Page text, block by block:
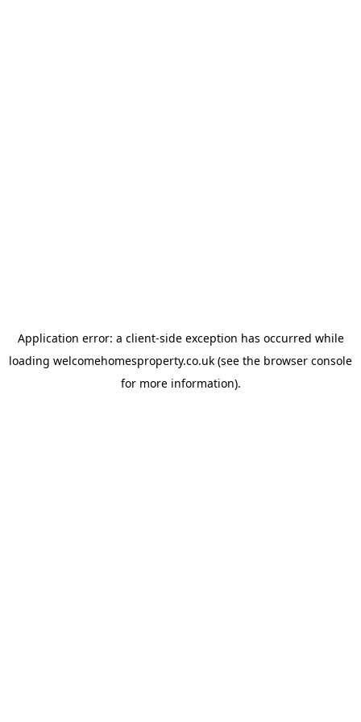
Application error: a client-side exception has occurred while
loading welcomehomesproperty.co.uk (see the browser console
for more information).